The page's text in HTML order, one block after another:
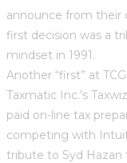
announce from their
first decision was a
mindset in 1991.
Another “first” at
Taxmatic Inc.’s
paid on-line tax
competing with
tribute to Syd Hazan